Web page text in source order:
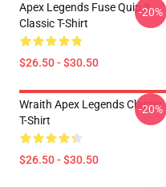
Apex Legends Fuse Quip 3
Classic T-Shirt
$26.50 - $30.50
-20%
Wraith Apex Legends Classic
T-Shirt
$26.50 - $30.50
-20%